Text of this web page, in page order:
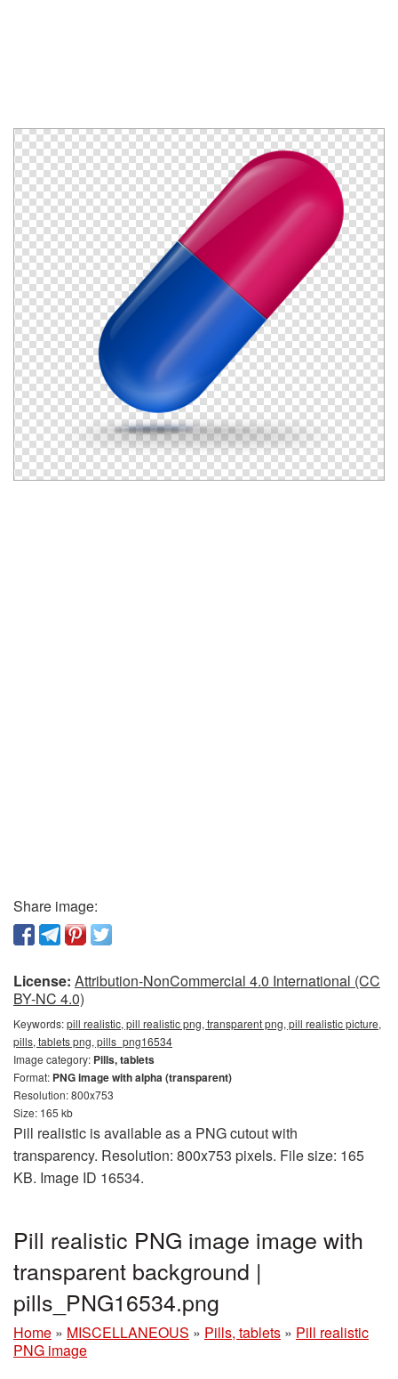
Share image:
License: Attribution-NonCommercial 4.0 International (CC
BY-NC 4.0)
Keywords:pill realistic, pill realistic png, transparent png, pill realistic picture,
pills, tablets png, pills_png16534
Image category: Pills, tablets
Format: PNG image with alpha (transparent)
Resolution: 800x753
Size: 165 kb
Pill realistic is available as a PNG cutout with
transparency. Resolution: 800x753 pixels. File size: 165
KB. Image ID 16534.
Pill realistic PNG image image with
transparent background |
pills_PNG16534.png
Home » MISCELLANEOUS » Pills, tablets » Pill realistic
PNG image